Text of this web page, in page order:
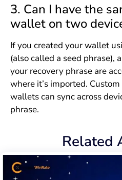
3. Can I have the
wallet on two
If you created your wallet
(also called a seed phrase),
your recovery phrase are
where it’s imported.
wallets can sync across
phrase.
Related